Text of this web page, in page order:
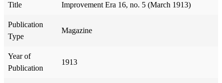
Title Improvement Era 16, no. 5 (March 1913)
Publication
Type
Magazine
Year of
Publication
1913